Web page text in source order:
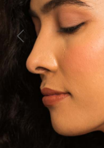
Previous